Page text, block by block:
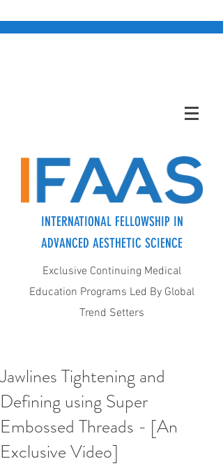
INTERNATIONAL FELLOWSHIP IN
ADVANCED AESTHETIC SCIENCE
Exclusive Continuing Medical
Education Programs Led By Global
Trend Setters
Korean PDO Thread lifting MINTlift
Latest Korean Cosmetic Procedures
Aesthetic Medicine
Korean PCL Thread Lifting
Stem Cell & PRP
IFAAS Mini MBA
Korean Cosmetic Surgery
Non-Surgical Rhinoplasty
Jawlines Tightening and
Defining using Super
Embossed Threads - [An
Exclusive Video]